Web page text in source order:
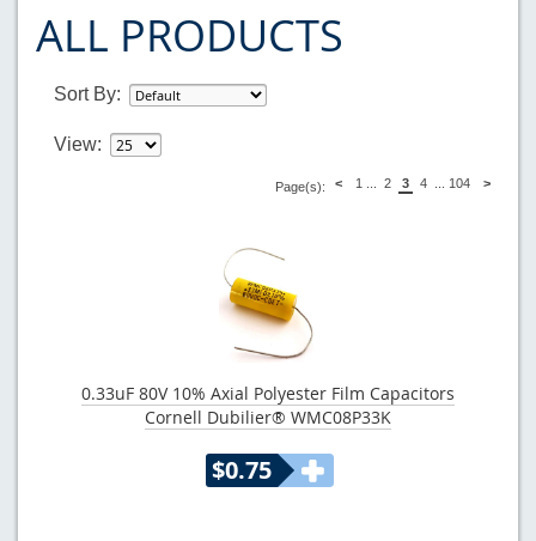
ALL PRODUCTS
Sort By:
View:
Page(s): < >
1 2 3 4 104
0.33uF 80V 10% Axial Polyester Film Capacitors
Cornell Dubilier® WMC08P33K
$0.75